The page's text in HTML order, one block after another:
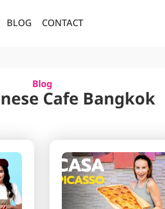
BLOG CONTACT
Blog
Cafe Bangkok